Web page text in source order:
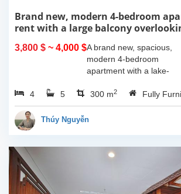
Brand new, modern 4-bedroom
rent with a large balcony
3,800 $ ~ 4,000 $A brand new, spacious,
modern 4-bedroom
apartment with a lake-
for rent on Tu Hoa Street,
Tay Ho Ward, Hanoi.
Located on the 2nd floor,
4 5 300 m2 Fully
Thúy Nguyễn